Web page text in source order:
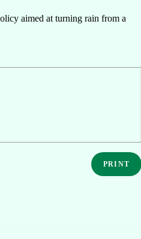
aimed at turning rain from a
PRINT